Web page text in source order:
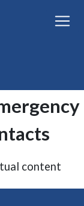
content